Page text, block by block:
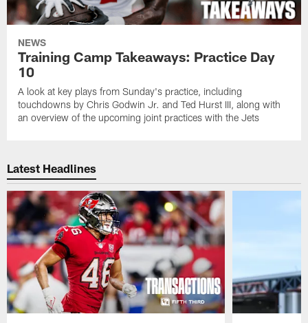
NEWS
Training Camp Takeaways: Practice Day
10
A look at key plays from Sunday's practice, including
touchdowns by Chris Godwin Jr. and Ted Hurst III, along with
an overview of the upcoming joint practices with the Jets
Latest Headlines